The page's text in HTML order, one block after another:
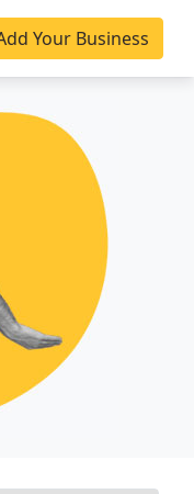
Your Business